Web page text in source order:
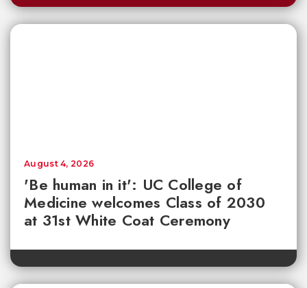
'Be human in it': UC College of
Medicine welcomes Class of 2030
at 31st White Coat Ceremony
August 4, 2026